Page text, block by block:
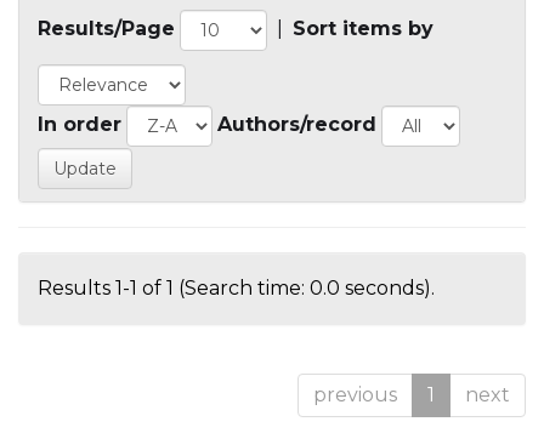
Results/Page Sort items by
In order Authors/record
Results 1-1 of 1 (Search time: 0.0 seconds).
previous 1 next